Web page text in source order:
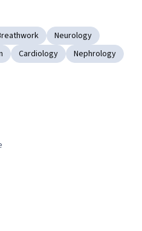
Neurology
Cardiology
Nephrology